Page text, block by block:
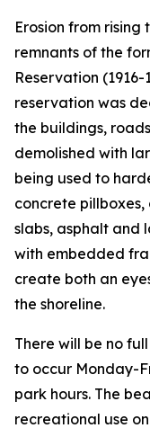
Erosion from rising
remnants of the
Reservation
reservation was
the buildings,
demolished with
being used to
concrete
slabs, asphalt and
with embedded
create both an
the shoreline.
There will be no
to occur Monday-
park hours. The
recreational use